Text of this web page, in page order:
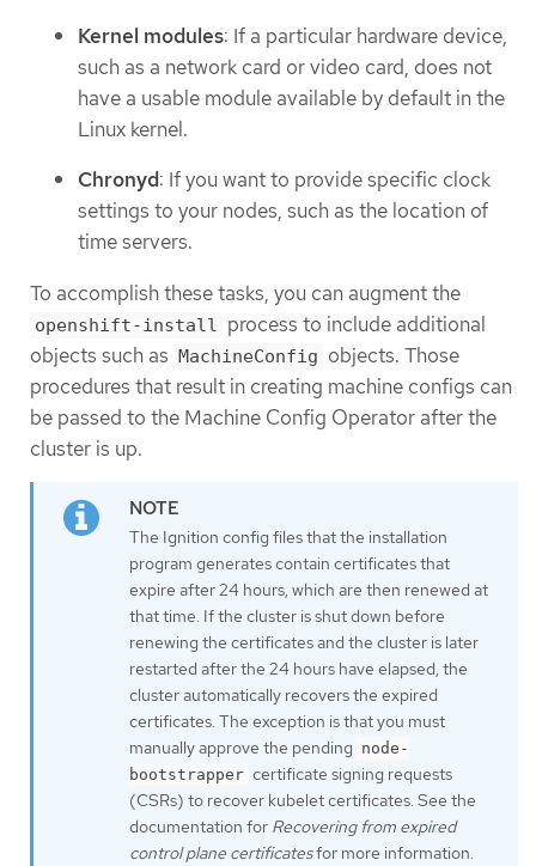
Kernel modules: If a particular hardware device,
such as a network card or video card, does not
have a usable module available by default in the
Linux kernel.
Chronyd: If you want to provide specific clock
settings to your nodes, such as the location of
time servers.
To accomplish these tasks, you can augment the
openshift-install process to include additional
objects such as MachineConfig objects. Those
procedures that result in creating machine configs can
be passed to the Machine Config Operator after the
cluster is up.
The Ignition config files that the installation
program generates contain certificates that
expire after 24 hours, which are then renewed at
that time. If the cluster is shut down before
renewing the certificates and the cluster is later
restarted after the 24 hours have elapsed, the
cluster automatically recovers the expired
certificates. The exception is that you must
manually approve the pending node-
bootstrapper certificate signing requests
(CSRs) to recover kubelet certificates. See the
documentation for Recovering from expired
control plane certificatesfor more information.